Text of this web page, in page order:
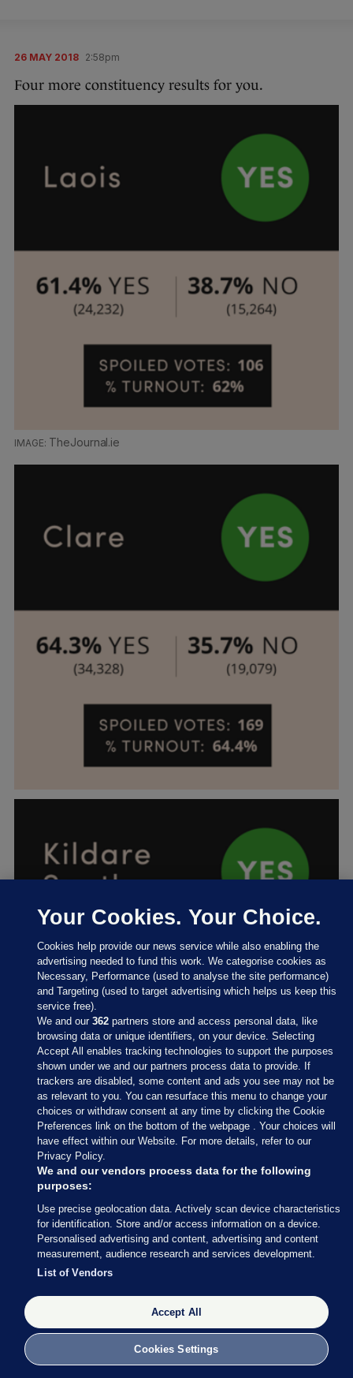
26 MAY 2018 2:58pm
Four more constituency results for you.
TheJournal.ie
Your Cookies. Your Choice.
Cookies help provide our news service while also enabling the
advertising needed to fund this work. We categorise cookies as
Necessary, Performance (used to analyse the site performance)
and Targeting (used to target advertising which helps us keep this
service free).
We and our362 partners store and access personal data, like
browsing data or unique identifiers, on your device. Selecting
Accept All enables tracking technologies to support the purposes
shown under we and our partners process data to provide. If
trackers are disabled, some content and ads you see may not be
as relevant to you. You can resurface this menu to change your
choices or withdraw consent at any time by clicking the Cookie
Preferences link on the bottom of the webpage . Your choices will
have effect within our Website. For more details, refer to our
Privacy Policy.
We and our vendors process data for the following
purposes:
Use precise geolocation data. Actively scan device characteristics
for identification. Store and/or access information on a device.
Personalised advertising and content, advertising and content
measurement, audience research and services development.
List of Vendors
Accept All
Cookies Settings